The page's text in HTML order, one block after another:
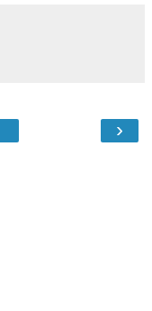
›